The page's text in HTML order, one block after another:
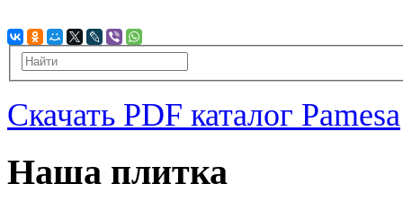
Скачать PDF каталог Pamesa
Наша плитка